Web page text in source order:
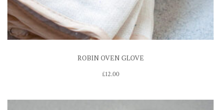
ROBIN OVEN GLOVE
£12.00